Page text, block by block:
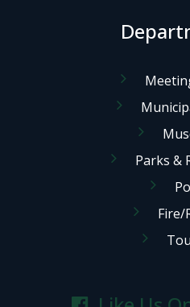
Parks &
Fire/